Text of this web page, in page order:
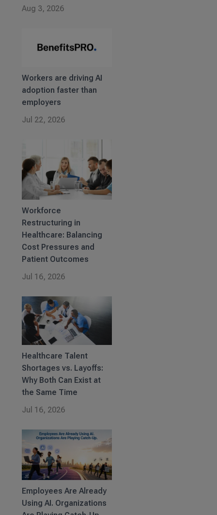
Aug 3, 2026
Workers are driving AI
adoption faster than
employers
Jul 22, 2026
Workforce
Restructuring in
Healthcare: Balancing
Cost Pressures and
Patient Outcomes
Jul 16, 2026
Healthcare Talent
Shortages vs. Layoffs:
Why Both Can Exist at
the Same Time
Jul 16, 2026
Employees Are Already
Using AI. Organizations